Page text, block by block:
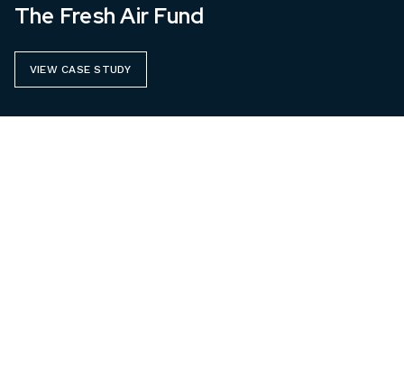
The Fresh Air Fund
VIEW CASE STUDY